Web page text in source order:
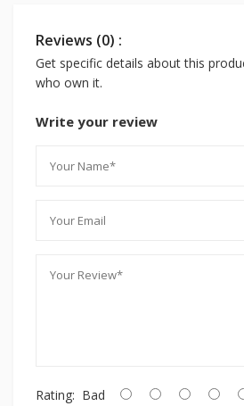
Reviews (0) :
Get specific details about this
who own it.
Write your review
Rating: Bad